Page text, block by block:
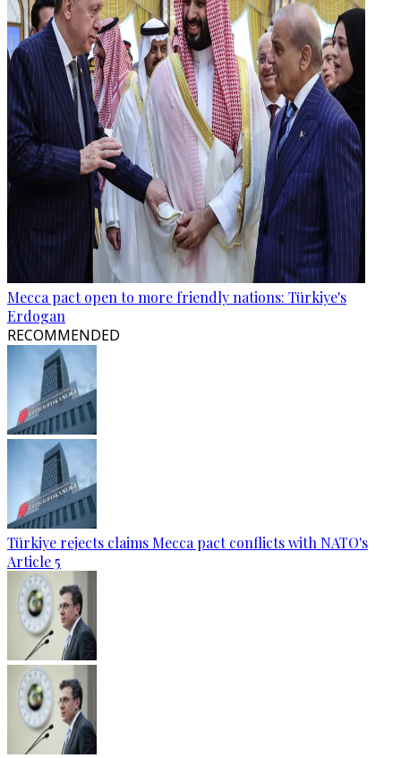
Mecca pact open to more friendly nations: Türkiye's
Erdogan
RECOMMENDED
Türkiye rejects claims Mecca pact conflicts with NATO's
Article 5